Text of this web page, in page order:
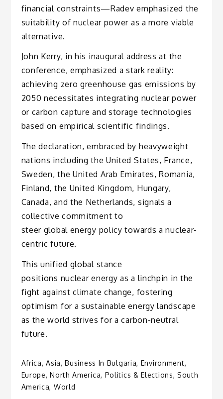
financial constraints—Radev emphasized the
suitability of nuclear power as a more viable
alternative.
John Kerry, in his inaugural address at the
conference, emphasized a stark reality:
achieving zero greenhouse gas emissions by
2050 necessitates integrating nuclear power
or carbon capture and storage technologies
based on empirical scientific findings.
The declaration, embraced by heavyweight
nations including the United States, France,
Sweden, the United Arab Emirates, Romania,
Finland, the United Kingdom, Hungary,
Canada, and the Netherlands, signals a
collective commitment to
steer global energy policy towards a nuclear-
centric future.
This unified global stance
positions nuclear energy as a linchpin in the
fight against climate change, fostering
optimism for a sustainable energy landscape
as the world strives for a carbon-neutral
future.
Africa,Asia,Business In Bulgaria, Environment,
Europe,North America, Politics & Elections,South
America, World